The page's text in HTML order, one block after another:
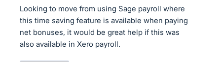
Looking to move from using Sage payroll where
this time saving feature is available when paying
net bonuses, it would be great help if this was
also available in Xero payroll.